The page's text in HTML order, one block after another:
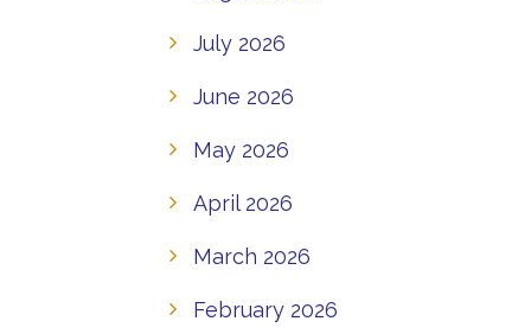
July 2026
June 2026
May 2026
April 2026
March 2026
February 2026